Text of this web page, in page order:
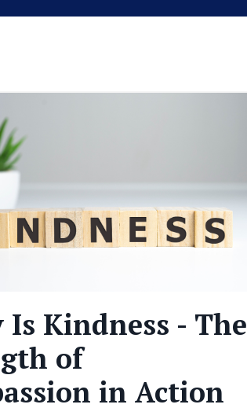
Kindness - The
of
in Action